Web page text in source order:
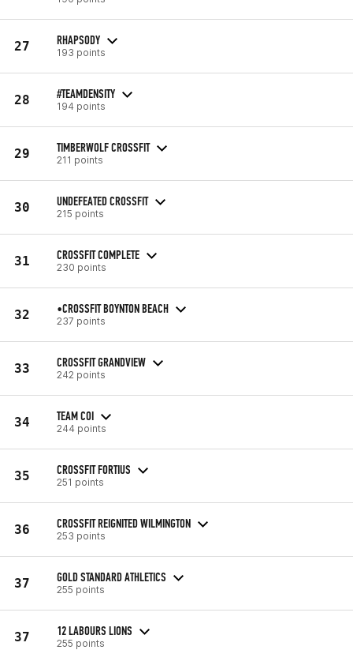
27 RHAPSODY
193 points
28 #TEAMDENSITY
194 points
29 TIMBERWOLF CROSSFIT
211 points
30 UNDEFEATED CROSSFIT
215 points
31 CROSSFIT COMPLETE
230 points
32 •CROSSFIT BOYNTON BEACH
237 points
33 CROSSFIT GRANDVIEW
242 points
34 TEAM COI
244 points
35 CROSSFIT FORTIUS
251 points
36 CROSSFIT REIGNITED WILMINGTON
253 points
37 GOLD STANDARD ATHLETICS
255 points
37 12 LABOURS LIONS
255 points